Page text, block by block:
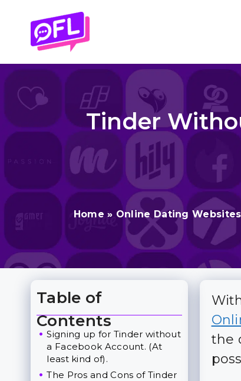
content
Tinder
Home » Online Dating Websites
the
Table of
Contents
Toggle Table of
Signing up for Tinder without
a Facebook Account. (At
least kind of).
The Pros and Cons of Tinder